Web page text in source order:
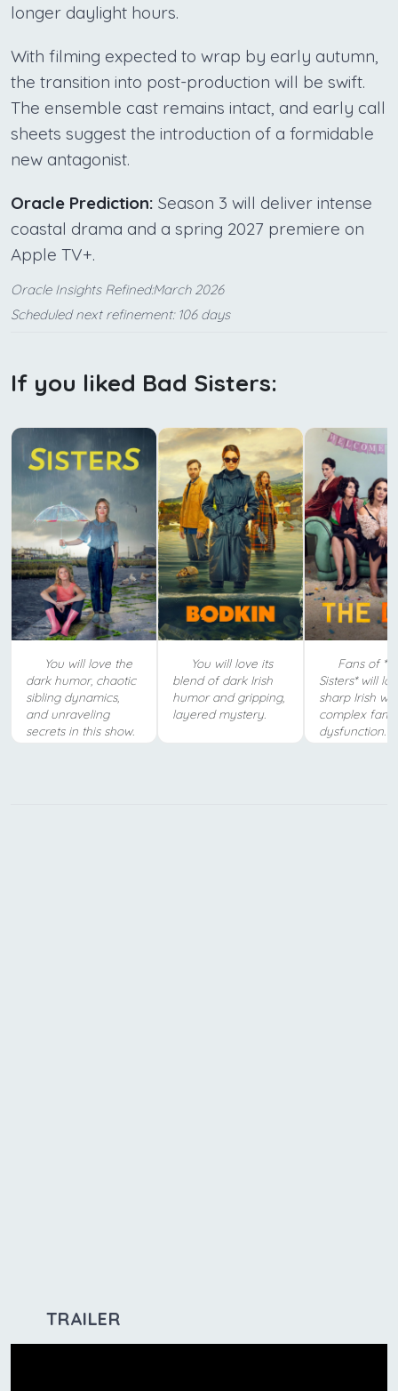
longer daylight hours.
With filming expected to wrap by early autumn,
the transition into post-production will be swift.
The ensemble cast remains intact, and early call
sheets suggest the introduction of a formidable
new antagonist.
Oracle Prediction: Season 3 will deliver intense
coastal drama and a spring 2027 premiere on
Apple TV+.
Oracle Insights Refined:March 2026
Scheduled next refinement: 106 days
If you liked Bad Sisters:
You will love the
dark humor, chaotic
sibling dynamics,
and unraveling
secrets in this show.
You will love its
blend of dark Irish
humor and gripping,
layered mystery.
Fans of
Sisters* will
sharp Irish
complex
dysfunction.
TRAILER